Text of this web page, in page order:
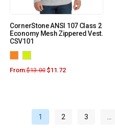
CornerStone ANSI 107 Class 2
Economy Mesh Zippered Vest.
CSV101
From:$13.00 $11.72
1 2 3 …